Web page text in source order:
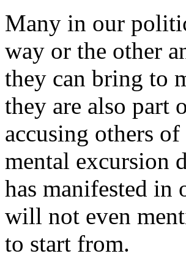
Many in our
way or the other
they can bring to
they are also part
accusing others
mental excursion
has manifested in
will not even
to start from.